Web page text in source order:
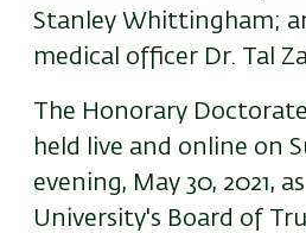
Stanley Whittingham;
medical officer Dr. Tal
The Honorary
held live and online on
evening, May 30, 2021,
University's Board of